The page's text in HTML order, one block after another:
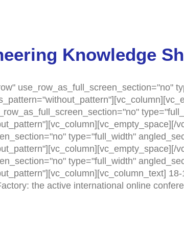
Knowledge
use_row_as_full_screen_section="no"
type="full_width"
type="full_width"
the active international online